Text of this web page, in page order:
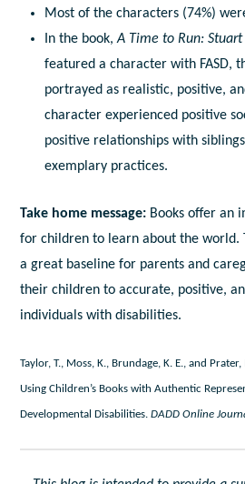
Most of the characters (74%)
In the book,A Time to Run: Stuart
featured a character with FASD,
portrayed as realistic, positive,
character experienced positive
positive relationships with
exemplary practices.
Take home message: Books offer an
for children to learn about the world.
a great baseline for parents and
their children to accurate, positive,
individuals with disabilities.
Taylor, T., Moss, K., Brundage, K. E., and
Using Children’s Books with Authentic
Developmental Disabilities.DADD Online